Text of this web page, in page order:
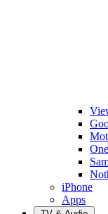
iPhone
Apps